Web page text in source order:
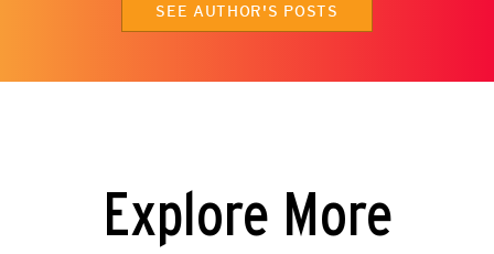
SEE AUTHOR'S POSTS
Explore More